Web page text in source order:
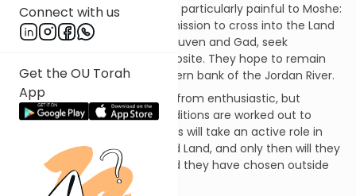
Connect with us
Get the OU Torah
App
These words must have been particularly painful to Moshe:
He pined and prayed for permission to cross into the Land
of Israel, while these tribes, Reuven and Gad, seek
permission to do just the opposite. They hope to remain
outside the Land, on the eastern bank of the Jordan River.
Moshe’s initial response is far from enthusiastic, but
subsequently terms and conditions are worked out to
satisfy both sides: These tribes will take an active role in
the conquest of the Promised Land, and only then will they
return to the lush grazing land they have chosen outside
of Israel proper.